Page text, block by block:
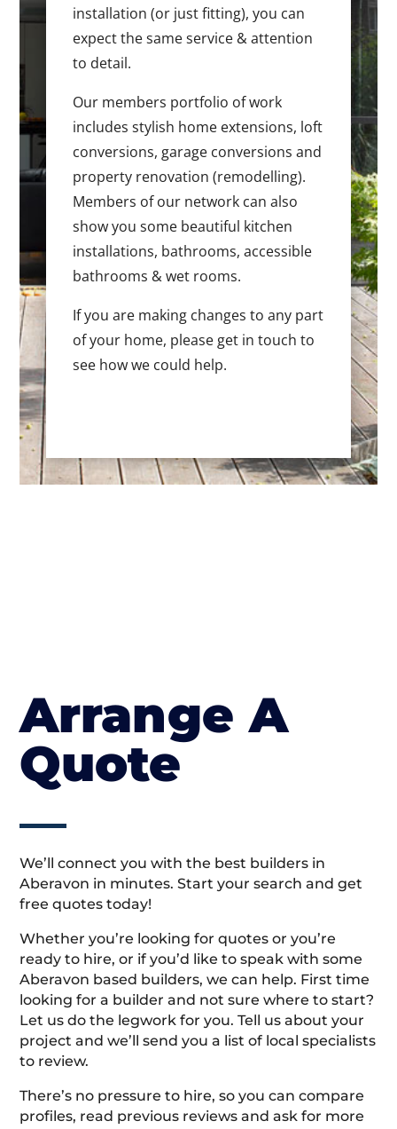
installation (or just fitting), you can
expect the same service & attention
to detail.
Our members portfolio of work
includes stylish home extensions, loft
conversions, garage conversions and
property renovation (remodelling).
Members of our network can also
show you some beautiful kitchen
installations, bathrooms, accessible
bathrooms & wet rooms.
If you are making changes to any part
of your home, please get in touch to
see how we could help.
Arrange A
Quote
We’ll connect you with the best builders in
Aberavon in minutes. Start your search and get
free quotes today!
Whether you’re looking for quotes or you’re
ready to hire, or if you’d like to speak with some
Aberavon based builders, we can help. First time
looking for a builder and not sure where to start?
Let us do the legwork for you. Tell us about your
project and we’ll send you a list of local specialists
to review.
There’s no pressure to hire, so you can compare
profiles, read previous reviews and ask for more